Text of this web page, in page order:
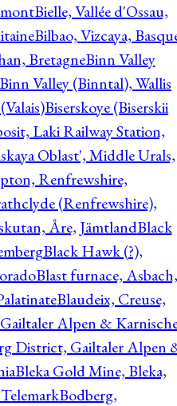
Bielle, Vallée d'Ossau,
Bilbao, Vizcaya,
BretagneBinn Valley
Binn Valley (Binntal), Wallis
Biserskoye (Biserskii
Laki Railway Station,
Oblast', Middle Urals,
Renfrewshire,
(Renfrewshire),
Åre, JämtlandBlack
Black Hawk (?),
Blast furnace, Asbach,
Blaudeix, Creuse,
Alpen &
District, Gailtaler Alpen
Bleka Gold Mine, Bleka,
Bodberg,